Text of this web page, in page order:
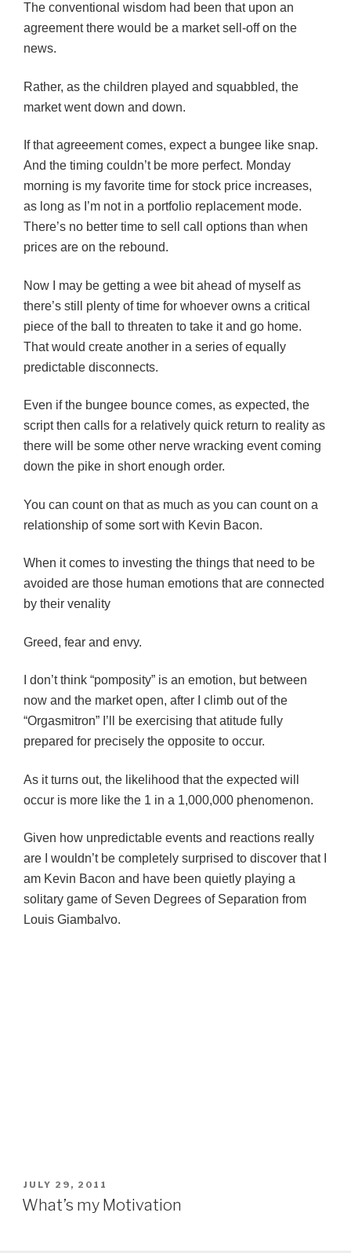
The conventional wisdom had been that upon an
agreement there would be a market sell-off on the
news.
Rather, as the children played and squabbled, the
market went down and down.
If that agreeement comes, expect a bungee like snap.
And the timing couldn’t be more perfect. Monday
morning is my favorite time for stock price increases,
as long as I’m not in a portfolio replacement mode.
There’s no better time to sell call options than when
prices are on the rebound.
Now I may be getting a wee bit ahead of myself as
there’s still plenty of time for whoever owns a critical
piece of the ball to threaten to take it and go home.
That would create another in a series of equally
predictable disconnects.
Even if the bungee bounce comes, as expected, the
script then calls for a relatively quick return to reality as
there will be some other nerve wracking event coming
down the pike in short enough order.
You can count on that as much as you can count on a
relationship of some sort with Kevin Bacon.
When it comes to investing the things that need to be
avoided are those human emotions that are connected
by their venality
Greed, fear and envy.
I don’t think “pomposity” is an emotion, but between
now and the market open, after I climb out of the
“Orgasmitron” I’ll be exercising that atitude fully
prepared for precisely the opposite to occur.
As it turns out, the likelihood that the expected will
occur is more like the 1 in a 1,000,000 phenomenon.
Given how unpredictable events and reactions really
are I wouldn’t be completely surprised to discover that I
am Kevin Bacon and have been quietly playing a
solitary game of Seven Degrees of Separation from
Louis Giambalvo.
POSTED
ON
JULY 29, 2011
What’s my Motivation